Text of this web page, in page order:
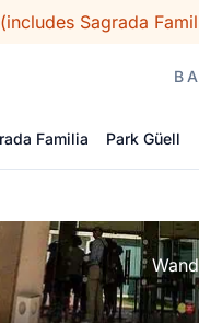
Sagrada
Familia Park Güell